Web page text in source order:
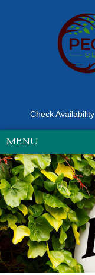
Check Availability
MENU